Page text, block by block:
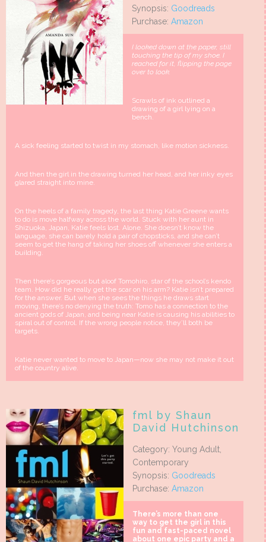
Synopsis: Goodreads
Purchase: Amazon
I looked down at the paper, still
touching the tip of my shoe. I
reached for it, flipping the page
over to look.
Scrawls of ink outlined a
drawing of a girl lying on a
bench.
A sick feeling started to twist in my stomach, like motion sickness.
And then the girl in the drawing turned her head, and her inky eyes
glared straight into mine.
On the heels of a family tragedy, the last thing Katie Greene wants
to do is move halfway across the world. Stuck with her aunt in
Shizuoka, Japan, Katie feels lost. Alone. She doesn’t know the
language, she can barely hold a pair of chopsticks, and she can’t
seem to get the hang of taking her shoes off whenever she enters a
building.
Then there’s gorgeous but aloof Tomohiro, star of the school’s kendo
team. How did he really get the scar on his arm? Katie isn’t prepared
for the answer. But when she sees the things he draws start
moving, there’s no denying the truth: Tomo has a connection to the
ancient gods of Japan, and being near Katie is causing his abilities to
spiral out of control. If the wrong people notice, they’ll both be
targets.
Katie never wanted to move to Japan—now she may not make it out
of the country alive.
fml by Shaun
David Hutchinson
Category: Young Adult,
Contemporary
Synopsis: Goodreads
Purchase: Amazon
There’s more than one
way to get the girl in this
fun and fast-paced novel
about one epic party and a